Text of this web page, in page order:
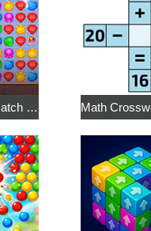
Royal Island: Match 3 Treasures